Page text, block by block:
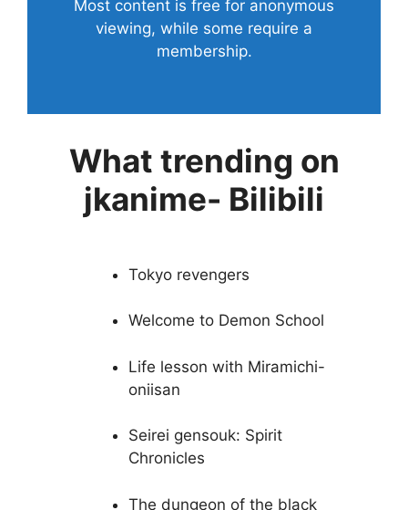
Most content is free for anonymous
viewing, while some require a
membership.
What trending on
jkanime- Bilibili
Tokyo revengers
Welcome to Demon School
Life lesson with Miramichi-
oniisan
Seirei gensouk: Spirit
Chronicles
The dungeon of the black